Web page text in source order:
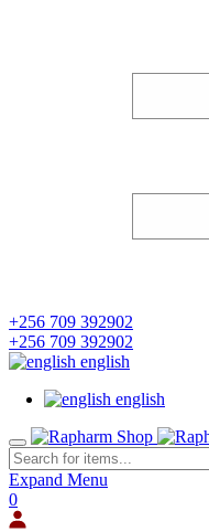
+256 709 392902
+256 709 392902
english
english
Expand Menu
0